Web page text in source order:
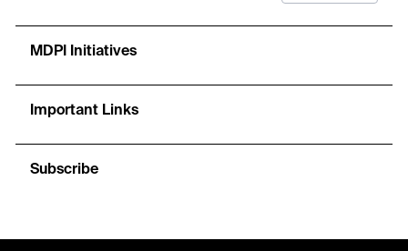
MDPI Initiatives
Important Links
Subscribe